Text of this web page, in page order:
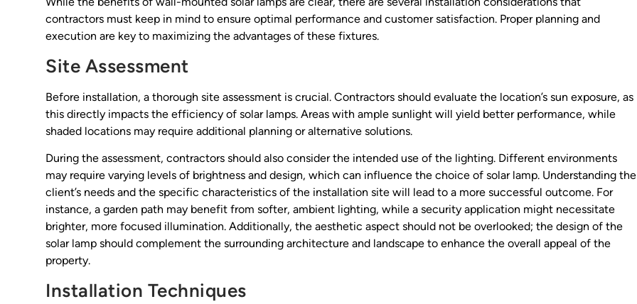
contractors must keep in mind to ensure optimal performance and customer satisfaction. Proper planning and
execution are key to maximizing the advantages of these fixtures.
Site Assessment
Before installation, a thorough site assessment is crucial. Contractors should evaluate the location’s sun exposure, as
this directly impacts the efficiency of solar lamps. Areas with ample sunlight will yield better performance, while
shaded locations may require additional planning or alternative solutions.
During the assessment, contractors should also consider the intended use of the lighting. Different environments
may require varying levels of brightness and design, which can influence the choice of solar lamp. Understanding the
client’s needs and the specific characteristics of the installation site will lead to a more successful outcome. For
instance, a garden path may benefit from softer, ambient lighting, while a security application might necessitate
brighter, more focused illumination. Additionally, the aesthetic aspect should not be overlooked; the design of the
solar lamp should complement the surrounding architecture and landscape to enhance the overall appeal of the
property.
Installation Techniques